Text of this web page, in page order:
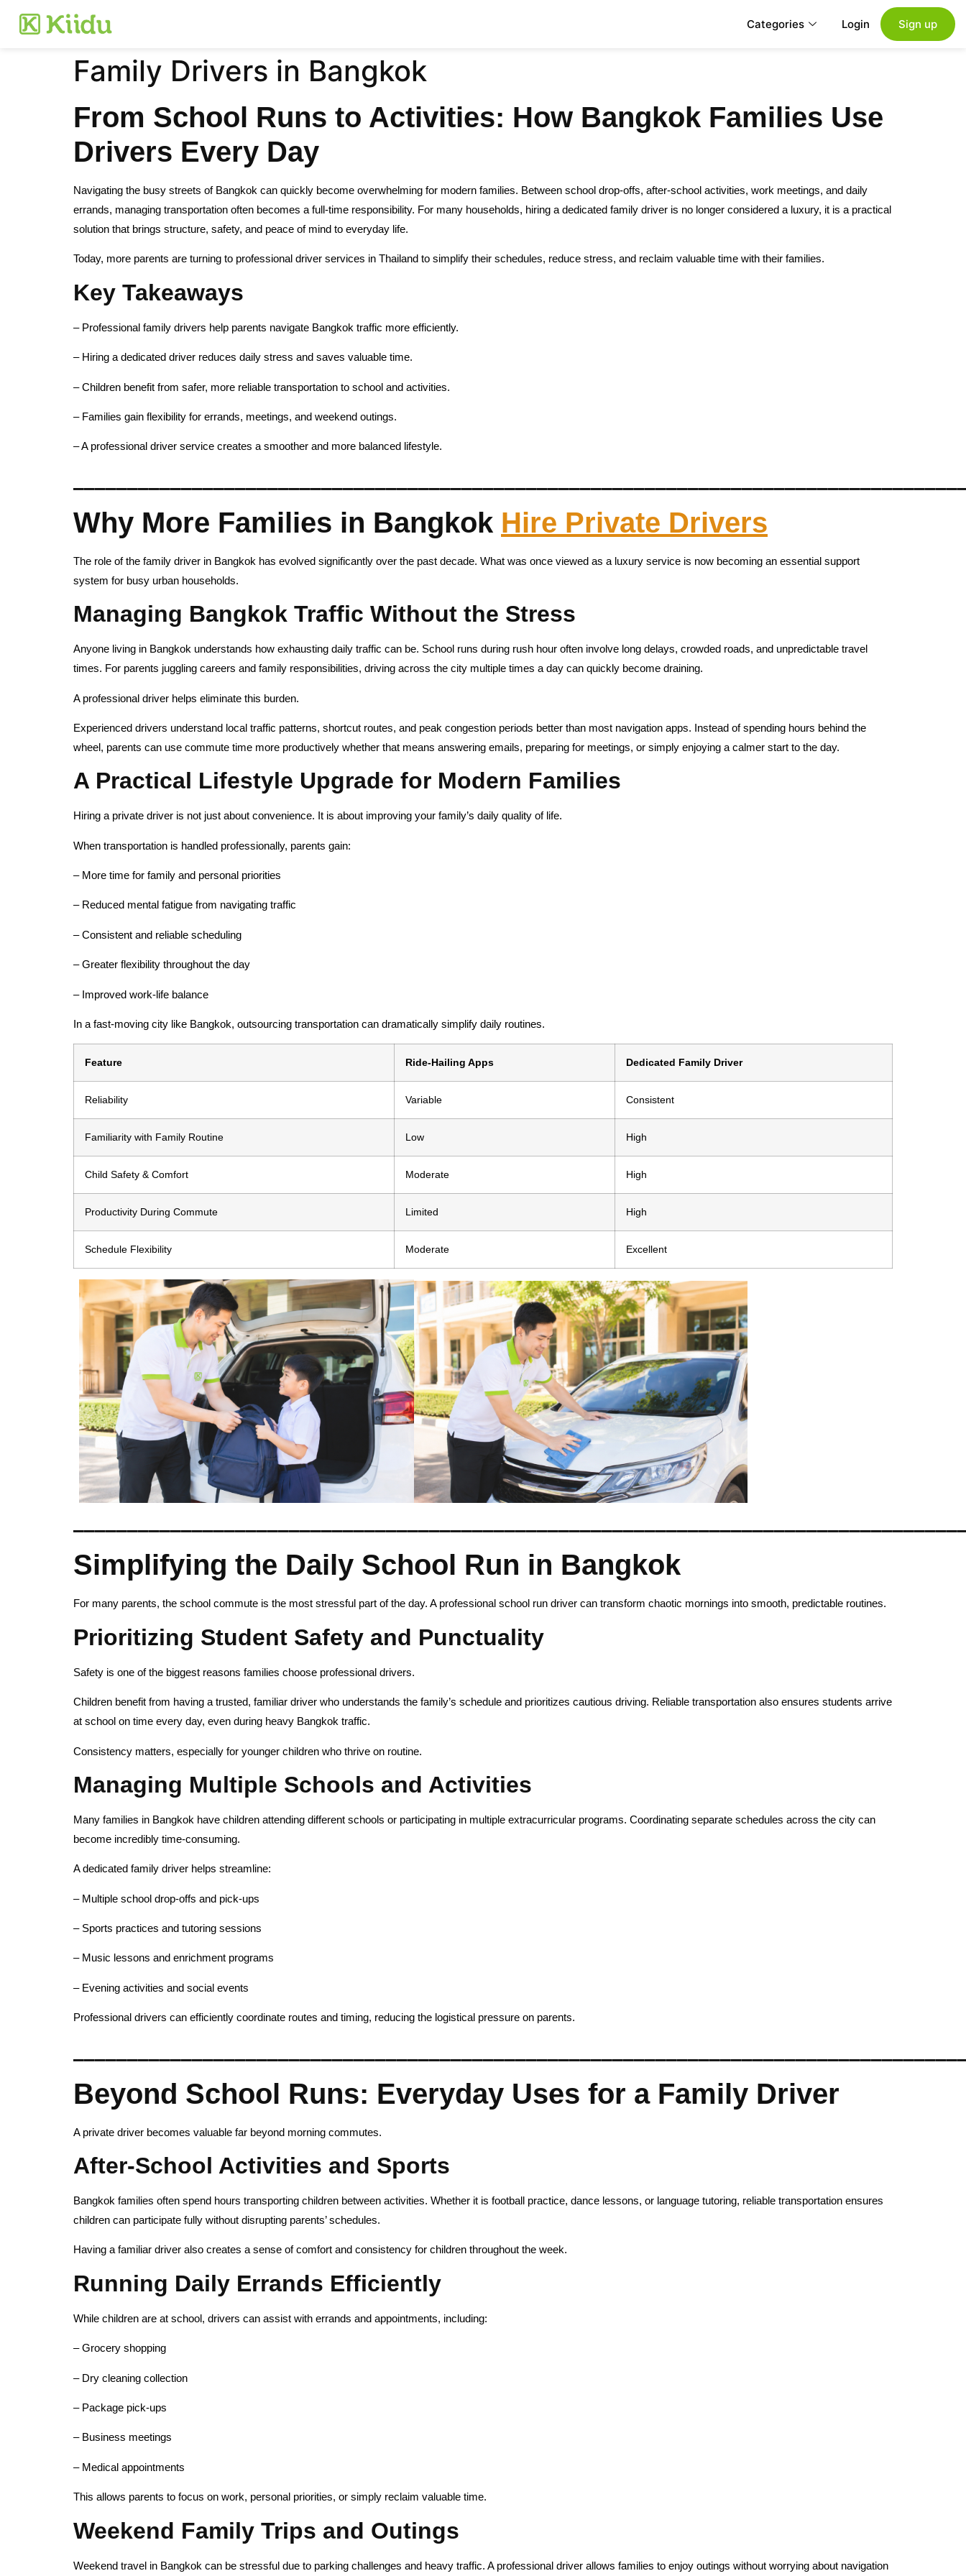
Categories Login Sign up
Family Drivers in Bangkok
From School Runs to Activities: How Bangkok Families Use
Drivers Every Day
Navigating the busy streets of Bangkok can quickly become overwhelming for modern families. Between school drop-offs, after-school activities, work meetings, and daily
errands, managing transportation often becomes a full-time responsibility. For many households, hiring a dedicated family driver is no longer considered a luxury, it is a practical
solution that brings structure, safety, and peace of mind to everyday life.
Today, more parents are turning to professional driver services in Thailand to simplify their schedules, reduce stress, and reclaim valuable time with their families.
Key Takeaways
– Professional family drivers help parents navigate Bangkok traffic more efficiently.
– Hiring a dedicated driver reduces daily stress and saves valuable time.
– Children benefit from safer, more reliable transportation to school and activities.
– Families gain flexibility for errands, meetings, and weekend outings.
– A professional driver service creates a smoother and more balanced lifestyle.
Why More Families in Bangkok Hire Private Drivers
The role of the family driver in Bangkok has evolved significantly over the past decade. What was once viewed as a luxury service is now becoming an essential support
system for busy urban households.
Managing Bangkok Traffic Without the Stress
Anyone living in Bangkok understands how exhausting daily traffic can be. School runs during rush hour often involve long delays, crowded roads, and unpredictable travel
times. For parents juggling careers and family responsibilities, driving across the city multiple times a day can quickly become draining.
A professional driver helps eliminate this burden.
Experienced drivers understand local traffic patterns, shortcut routes, and peak congestion periods better than most navigation apps. Instead of spending hours behind the
wheel, parents can use commute time more productively whether that means answering emails, preparing for meetings, or simply enjoying a calmer start to the day.
A Practical Lifestyle Upgrade for Modern Families
Hiring a private driver is not just about convenience. It is about improving your family’s daily quality of life.
When transportation is handled professionally, parents gain:
– More time for family and personal priorities
– Reduced mental fatigue from navigating traffic
– Consistent and reliable scheduling
– Greater flexibility throughout the day
– Improved work-life balance
In a fast-moving city like Bangkok, outsourcing transportation can dramatically simplify daily routines.
Feature Ride-Hailing Apps Dedicated Family Driver
Reliability Variable Consistent
Familiarity with Family Routine Low High
Child Safety & Comfort Moderate High
Productivity During Commute Limited High
Schedule Flexibility Moderate Excellent
Simplifying the Daily School Run in Bangkok
For many parents, the school commute is the most stressful part of the day. A professional school run driver can transform chaotic mornings into smooth, predictable routines.
Prioritizing Student Safety and Punctuality
Safety is one of the biggest reasons families choose professional drivers.
Children benefit from having a trusted, familiar driver who understands the family’s schedule and prioritizes cautious driving. Reliable transportation also ensures students arrive
at school on time every day, even during heavy Bangkok traffic.
Consistency matters, especially for younger children who thrive on routine.
Managing Multiple Schools and Activities
Many families in Bangkok have children attending different schools or participating in multiple extracurricular programs. Coordinating separate schedules across the city can
become incredibly time-consuming.
A dedicated family driver helps streamline:
– Multiple school drop-offs and pick-ups
– Sports practices and tutoring sessions
– Music lessons and enrichment programs
– Evening activities and social events
Professional drivers can efficiently coordinate routes and timing, reducing the logistical pressure on parents.
Beyond School Runs: Everyday Uses for a Family Driver
A private driver becomes valuable far beyond morning commutes.
After-School Activities and Sports
Bangkok families often spend hours transporting children between activities. Whether it is football practice, dance lessons, or language tutoring, reliable transportation ensures
children can participate fully without disrupting parents’ schedules.
Having a familiar driver also creates a sense of comfort and consistency for children throughout the week.
Running Daily Errands Efficiently
While children are at school, drivers can assist with errands and appointments, including:
– Grocery shopping
– Dry cleaning collection
– Package pick-ups
– Business meetings
– Medical appointments
This allows parents to focus on work, personal priorities, or simply reclaim valuable time.
Weekend Family Trips and Outings
Weekend travel in Bangkok can be stressful due to parking challenges and heavy traffic. A professional driver allows families to enjoy outings without worrying about navigation